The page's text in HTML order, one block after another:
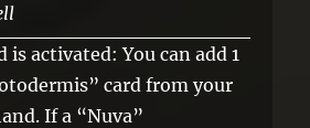
is activated: You can add 1
card from your
If a “Nuva”